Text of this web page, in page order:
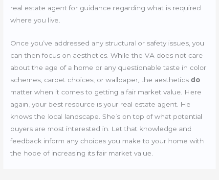
real estate agent for guidance regarding what is required
where you live.
Once you’ve addressed any structural or safety issues, you
can then focus on aesthetics. While the VA does not care
about the age of a home or any questionable taste in color
schemes, carpet choices, or wallpaper, the aesthetics do
matter when it comes to getting a fair market value. Here
again, your best resource is your real estate agent. He
knows the local landscape. She’s on top of what potential
buyers are most interested in. Let that knowledge and
feedback inform any choices you make to your home with
the hope of increasing its fair market value.